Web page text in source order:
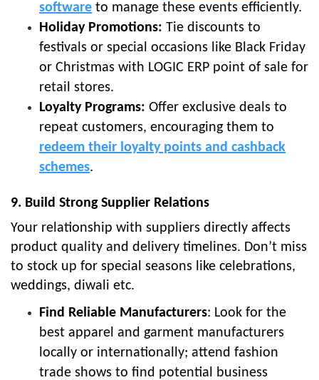
software to manage these events efficiently.
Holiday Promotions: Tie discounts to
festivals or special occasions like Black Friday
or Christmas with LOGIC ERP point of sale for
retail stores.
Loyalty Programs: Offer exclusive deals to
repeat customers, encouraging them to
redeem their loyalty points and cashback
schemes.
9. Build Strong Supplier Relations
Your relationship with suppliers directly affects
product quality and delivery timelines. Don’t miss
to stock up for special seasons like celebrations,
weddings, diwali etc.
Find Reliable Manufacturers: Look for the
best apparel and garment manufacturers
locally or internationally; attend fashion
trade shows to find potential business